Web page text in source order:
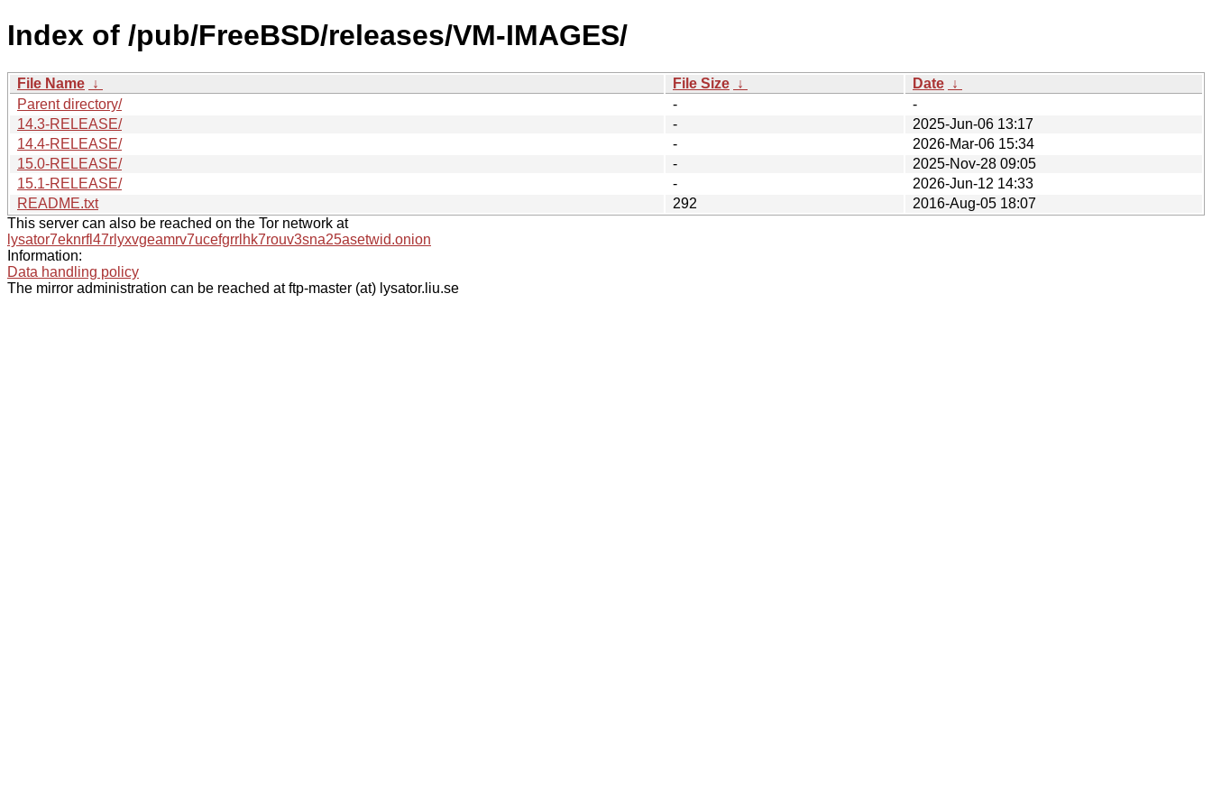
Index of /pub/FreeBSD/releases/VM-IMAGES/
File Name ↓ File Size ↓ Date ↓
Parent directory/
-
-
14.3-RELEASE/
-
2025-Jun-06 13:17
14.4-RELEASE/
-
2026-Mar-06 15:34
15.0-RELEASE/
-
2025-Nov-28 09:05
15.1-RELEASE/
-
2026-Jun-12 14:33
README.txt
292
2016-Aug-05 18:07
This server can also be reached on the Tor network at
lysator7eknrfl47rlyxvgeamrv7ucefgrrlhk7rouv3sna25asetwid.onion
Information:
Data handling policy
The mirror administration can be reached at ftp-master (at) lysator.liu.se